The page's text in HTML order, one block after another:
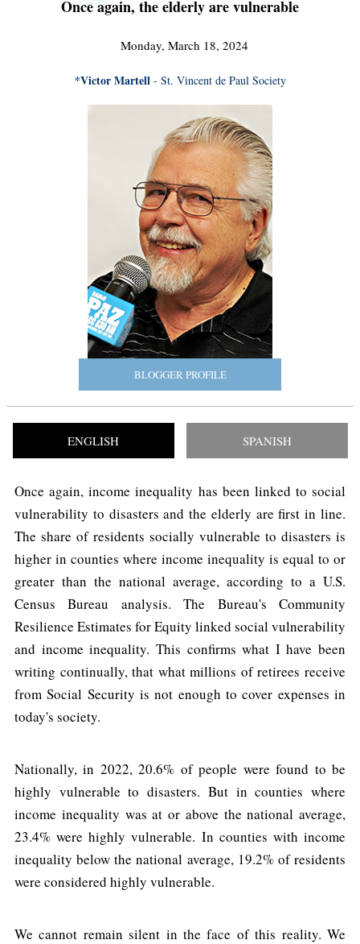
Once again, the elderly are vulnerable
Monday, March 18, 2024
*Victor Martell - St. Vincent de Paul Society
BLOGGER PROFILE
ENGLISH SPANISH
Once again, income inequality has been linked to social
vulnerability to disasters and the elderly are first in line.
The share of residents socially vulnerable to disasters is
higher in counties where income inequality is equal to or
greater than the national average, according to a U.S.
Census Bureau analysis. The Bureau's Community
Resilience Estimates for Equity linked social vulnerability
and income inequality. This confirms what I have been
writing continually, that what millions of retirees receive
from Social Security is not enough to cover expenses in
today's society.
Nationally, in 2022, 20.6% of people were found to be
highly vulnerable to disasters. But in counties where
income inequality was at or above the national average,
23.4% were highly vulnerable. In counties with income
inequality below the national average, 19.2% of residents
were considered highly vulnerable.
We cannot remain silent in the face of this reality. We